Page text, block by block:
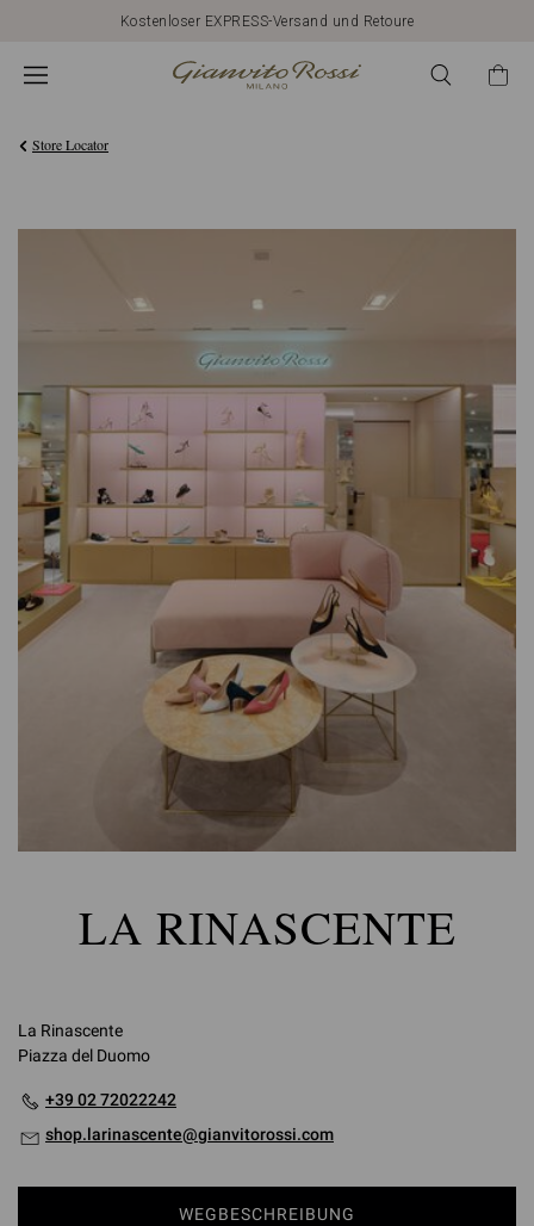
Kostenloser EXPRESS-Versand und Retoure
Store Locator
LA RINASCENTE
La Rinascente
Piazza del Duomo
+39 02 72022242
shop.larinascente@gianvitorossi.com
WEGBESCHREIBUNG